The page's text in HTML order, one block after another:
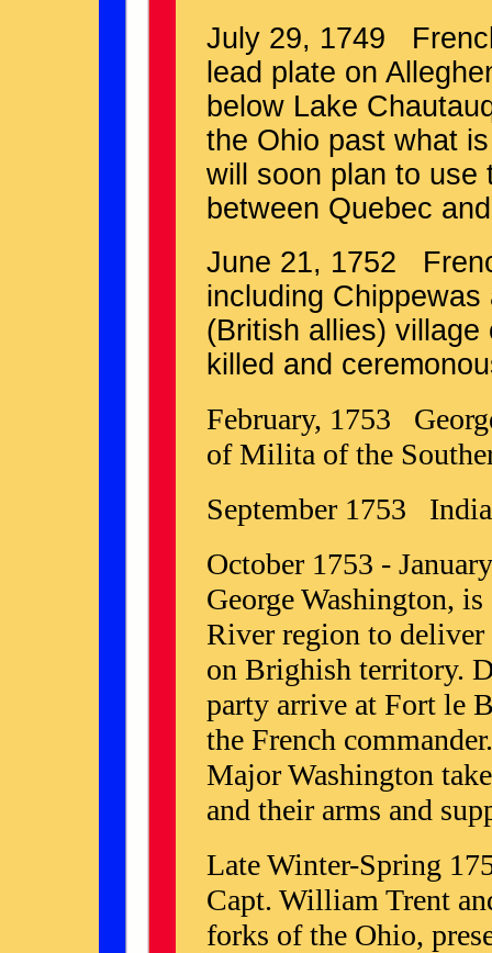
July 29, 1749
lead plate on
below Lake
the Ohio past what
will soon plan to use
between Quebec
June 21, 1752
including
(British allies)
killed and
February, 1753
of Milita of the
September 1753
October 1753 -
George Washington,
River region to deliver
on Brighish territory.
party arrive at Fort le
the French
Major Washington
and their arms and
Late Winter-Spring
Capt. William Trent
forks of the Ohio,